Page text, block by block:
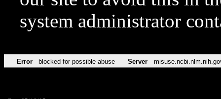
system administrator
Error blocked for possible abuse Server